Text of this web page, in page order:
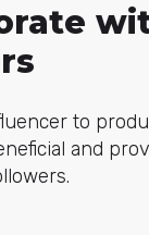
to
and